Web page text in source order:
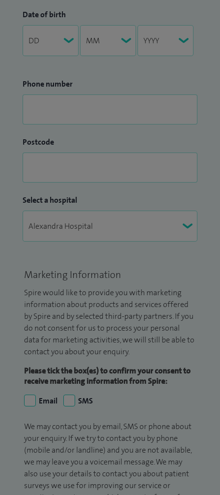
Date of birth
Phone number
Postcode
Select a hospital
Marketing Information
Spire would like to provide you with marketing
information about products and services offered
by Spire and by selected third-party partners. If you
do not consent for us to process your personal
data for marketing activities, we will still be able to
contact you about your enquiry.
Please tick the box(es) to confirm your consent to
receive marketing information from Spire:
Email
SMS
We may contact you by email, SMS or phone about
your enquiry. If we try to contact you by phone
(mobile and/or landline) and you are not available,
we may leave you a voicemail message. We may
also use your details to contact you about patient
surveys we use for improving our service or